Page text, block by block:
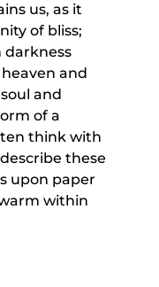
us, as it
of bliss;
darkness
and
and
of a
think with
these
upon paper
within